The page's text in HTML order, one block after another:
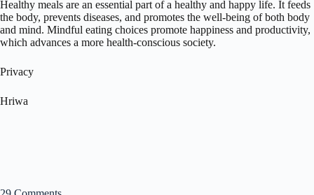
Healthy meals are an essential part of a healthy and happy life. It feeds
the body, prevents diseases, and promotes the well-being of both body
and mind. Mindful eating choices promote happiness and productivity,
which advances a more health-conscious society.
Privacy
Hriwa